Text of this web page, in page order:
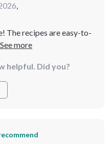
,
The recipes are easy-to-
plus they don't break
helpful. Did you?